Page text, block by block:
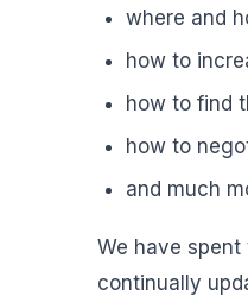
where and
how to
how to find
how to
and much
We have
continually